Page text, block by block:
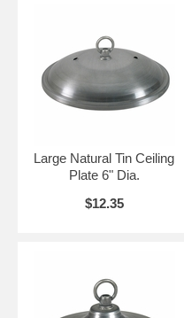
Large Natural Tin Ceiling
Plate 6" Dia.
$12.35